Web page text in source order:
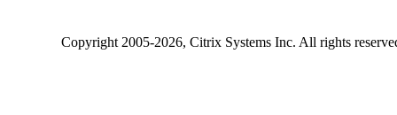
Copyright2005-2026, Citrix Systems Inc. All rights